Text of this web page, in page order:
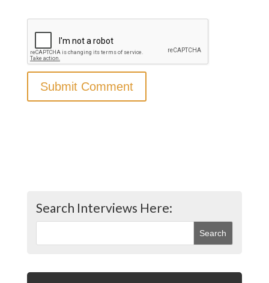
Search Interviews Here: